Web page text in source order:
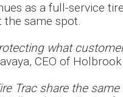
as a full-service
the same spot.
what
CEO of
Trac share the